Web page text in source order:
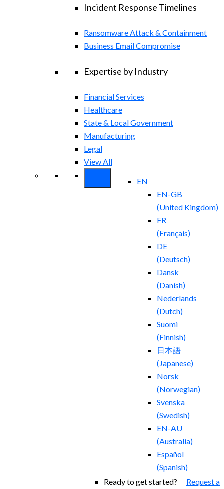
Incident Response Timelines
Ransomware Attack & Containment
Business Email Compromise
Expertise by Industry
Financial Services
Healthcare
State & Local Government
Manufacturing
Legal
View All
EN
EN-GB
(United Kingdom)
FR
(Français)
DE
(Deutsch)
Dansk
(Danish)
Nederlands
(Dutch)
Suomi
(Finnish)
日本語
( Japanese)
Norsk
(Norwegian)
Svenska
(Swedish)
EN-AU
(Australia)
Español
(Spanish)
Ready to get started? Request a